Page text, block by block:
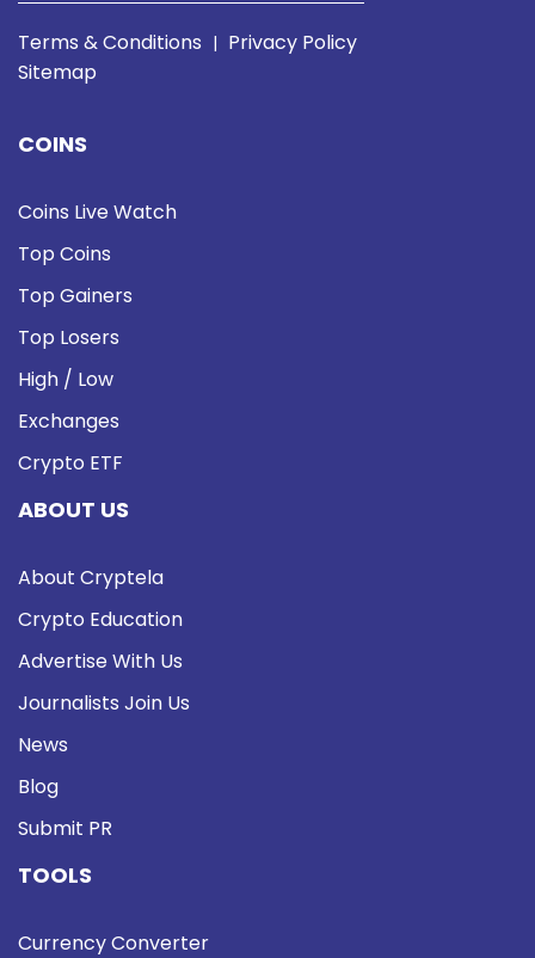
Terms & Conditions | Privacy Policy
Sitemap
COINS
Coins Live Watch
Top Coins
Top Gainers
Top Losers
High / Low
Exchanges
Crypto ETF
ABOUT US
About Cryptela
Crypto Education
Advertise With Us
Journalists Join Us
News
Blog
Submit PR
TOOLS
Currency Converter